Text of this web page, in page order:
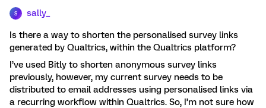
S sally_
Is there a way to shorten the personalised survey links
generated by Qualtrics, within the Qualtrics platform?
I’ve used Bitly to shorten anonymous survey links
previously, however, my current survey needs to be
distributed to email addresses using personalised links via
a recurring workflow within Qualtrics. So, I’m not sure how